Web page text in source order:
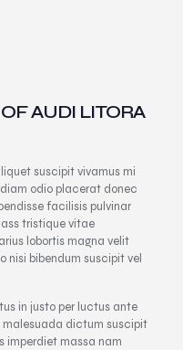
AUDI LITORA
suscipit vivamus mi
odio placerat donec
facilisis pulvinar
tristique vitae
lobortis magna velit
nisi bibendum suscipit vel
in justo per luctus ante
malesuada dictum suscipit
imperdiet massa nam